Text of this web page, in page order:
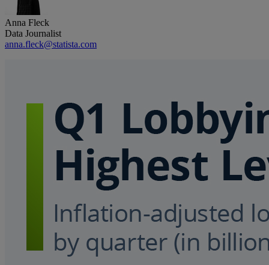
Anna Fleck
Data Journalist
anna.fleck@statista.com